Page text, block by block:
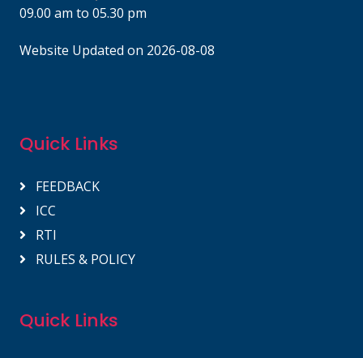
09.00 am to 05.30 pm
Website Updated on 2026-08-08
Quick Links
FEEDBACK
ICC
RTI
RULES & POLICY
Quick Links